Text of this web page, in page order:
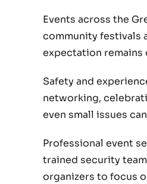
Events across the
community festivals
expectation remains
Safety and
networking,
even small issues
Professional event
trained security
organizers to focus